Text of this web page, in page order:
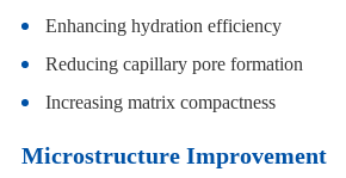
Enhancing hydration efficiency
Reducing capillary pore formation
Increasing matrix compactness
Microstructure Improvement